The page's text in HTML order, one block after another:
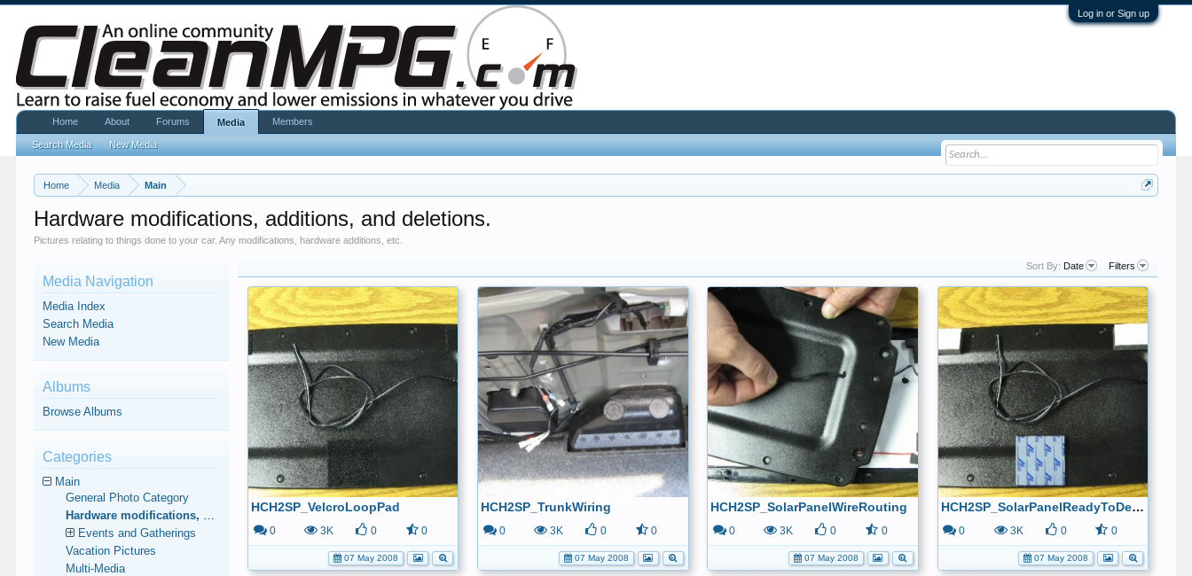
Log in or Sign up
Home Media Main
Hardware modifications, additions, and deletions.
Pictures relating to things done to your car. Any modifications, hardware additions, etc.
Sort By: Date Filters
HCH2SP_VelcroLoopPad
0 3K 0 0
07 May 2008
HCH2SP_TrunkWiring
0 3K 0 0
07 May 2008
HCH2SP_SolarPanelWireRouting
0 3K 0 0
07 May 2008
HCH2SP_SolarPanelReadyToDeploy
0 3K 0 0
07 May 2008
Media Navigation
Media Index
Search Media
New Media
Albums
Browse Albums
Categories
Main
General Photo Category
Hardware modifications, additions, and deletions.
Events and Gatherings
Vacation Pictures
Multi-Media
Home About Forums Media
Search Media New Media
Members